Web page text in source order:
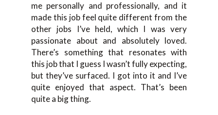
me personally and professionally, and it
made this job feel quite different from the
other jobs I’ve held, which I was very
passionate about and absolutely loved.
There’s something that resonates with
this job that I guess I wasn’t fully expecting,
but they’ve surfaced. I got into it and I’ve
quite enjoyed that aspect. That’s been
quite a big thing.